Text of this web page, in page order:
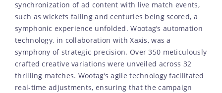
synchronization of ad content with live match events,
such as wickets falling and centuries being scored, a
symphonic experience unfolded. Wootag’s automation
technology, in collaboration with Xaxis, was a
symphony of strategic precision. Over 350 meticulously
crafted creative variations were unveiled across 32
thrilling matches. Wootag’s agile technology facilitated
real-time adjustments, ensuring that the campaign